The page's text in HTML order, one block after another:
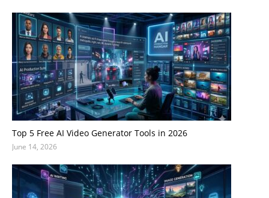
Top 5 Free AI Video Generator Tools in 2026
June 14, 2026